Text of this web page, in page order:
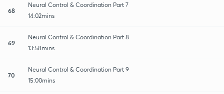
68
Neural Control & Coordination Part 7
14:02mins
69
Neural Control & Coordination Part 8
13:58mins
70
Neural Control & Coordination Part 9
15:00mins